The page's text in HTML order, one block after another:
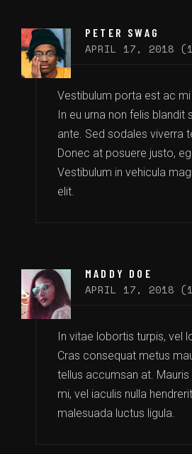
PETER SWAG
APRIL 17, 2018
Vestibulum porta est ac
In eu urna non felis blandit
ante. Sed sodales viverra
Donec at posuere justo,
Vestibulum in vehicula
elit.
MADDY DOE
APRIL 17, 2018
In vitae lobortis turpis, vel
Cras consequat metus
tellus accumsan at.
mi, vel iaculis nulla
malesuada luctus ligula.